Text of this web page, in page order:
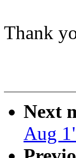
Thank
Next
Aug